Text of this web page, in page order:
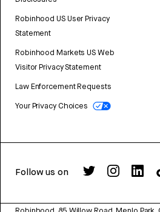
Robinhood US User Privacy
Statement
Robinhood Markets US Web
Visitor Privacy Statement
Law Enforcement Requests
Your Privacy Choices
Follow us on